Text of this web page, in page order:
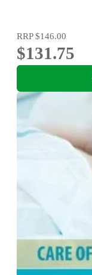
RRP$146.00
$131.75